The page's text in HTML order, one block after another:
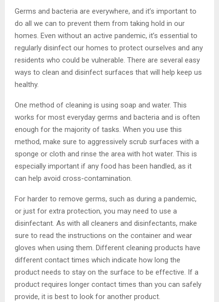
Germs and bacteria are everywhere, and it’s important to
do all we can to prevent them from taking hold in our
homes. Even without an active pandemic, it’s essential to
regularly disinfect our homes to protect ourselves and any
residents who could be vulnerable. There are several easy
ways to clean and disinfect surfaces that will help keep us
healthy.
One method of cleaning is using soap and water. This
works for most everyday germs and bacteria and is often
enough for the majority of tasks. When you use this
method, make sure to aggressively scrub surfaces with a
sponge or cloth and rinse the area with hot water. This is
especially important if any food has been handled, as it
can help avoid cross-contamination.
For harder to remove germs, such as during a pandemic,
or just for extra protection, you may need to use a
disinfectant. As with all cleaners and disinfectants, make
sure to read the instructions on the container and wear
gloves when using them. Different cleaning products have
different contact times which indicate how long the
product needs to stay on the surface to be effective. If a
product requires longer contact times than you can safely
provide, it is best to look for another product.